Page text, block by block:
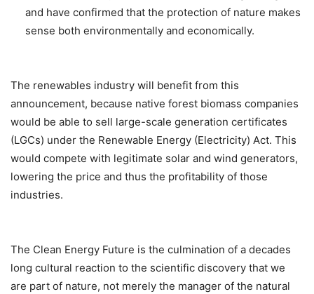
and have confirmed that the protection of nature makes
sense both environmentally and economically.
The renewables industry will benefit from this
announcement, because native forest biomass companies
would be able to sell large-scale generation certificates
(LGCs) under the Renewable Energy (Electricity) Act. This
would compete with legitimate solar and wind generators,
lowering the price and thus the profitability of those
industries.
The Clean Energy Future is the culmination of a decades
long cultural reaction to the scientific discovery that we
are part of nature, not merely the manager of the natural